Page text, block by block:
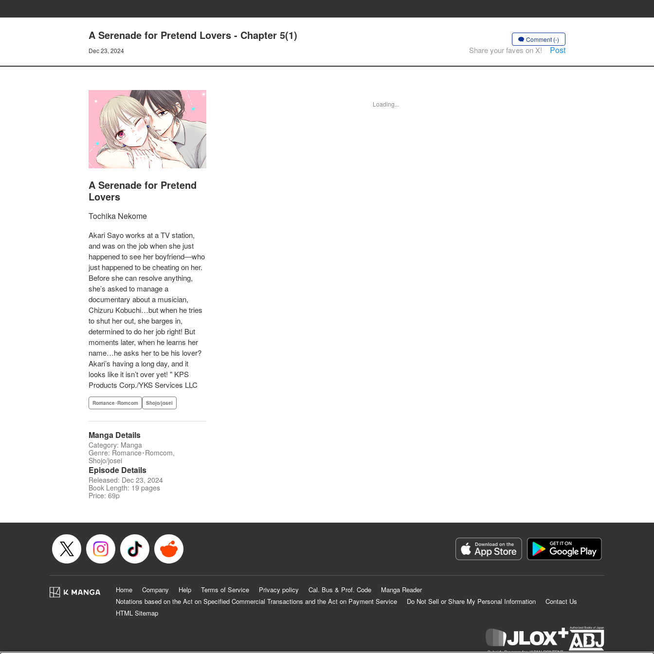
A Serenade for Pretend Lovers - Chapter 5(1)
Dec 23, 2024
Comment (-)
Share your faves on X! Post
A Serenade for Pretend
Lovers
Tochika Nekome
Akari Sayo works at a TV station,
and was on the job when she just
happened to see her boyfriend—who
just happened to be cheating on her.
Before she can resolve anything,
she’s asked to manage a
documentary about a musician,
Chizuru Kobuchi…but when he tries
to shut her out, she barges in,
determined to do her job right! But
moments later, when he learns her
name…he asks her to be his lover?
Akari’s having a long day, and it
looks like it isn’t over yet! " KPS
Products Corp./YKS Services LLC
Romance･Romcom Shojo/josei
Manga Details
Category: Manga
Genre: Romance･Romcom,
Shojo/josei
Episode Details
Released: Dec 23, 2024
Book Length: 19 pages
Price: 69p
Loading...
Home Company Help Terms of Service Privacy policy Cal. Bus & Prof. Code
Manga Reader
Notations based on the Act on Specified Commercial Transactions and the Act on Payment Service
Do Not Sell or Share My Personal Information
Contact Us
HTML Sitemap